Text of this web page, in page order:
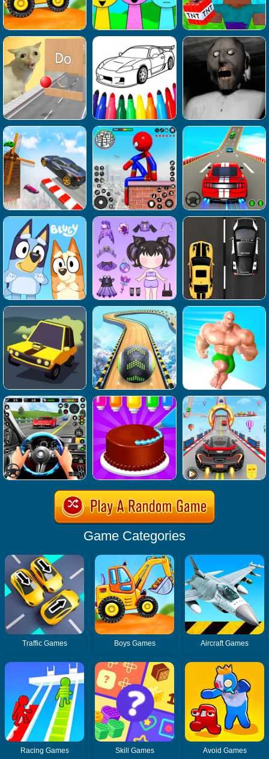
Game Categories
Traffic Games Boys Games Aircraft Games
Racing Games Skill Games Avoid Games